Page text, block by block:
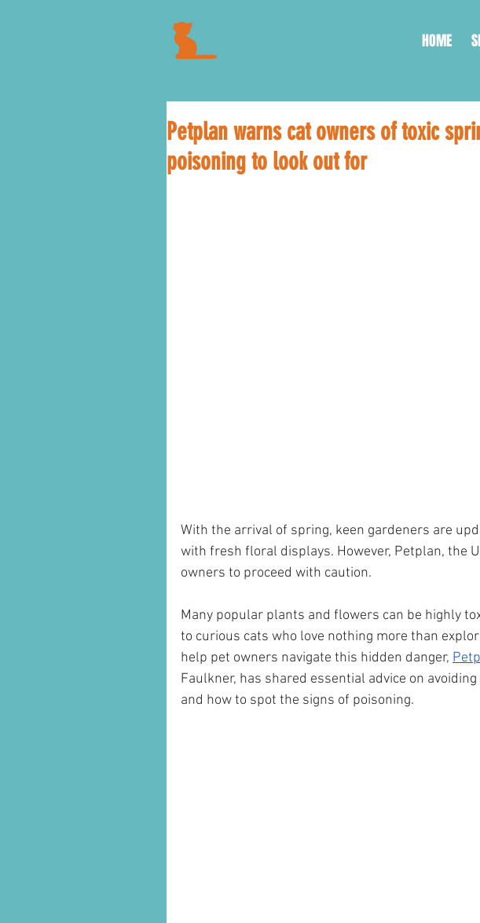
HOME
Petplan warns cat owners of toxic
poisoning to look out for
With the arrival of spring, keen gardeners are
with fresh floral displays. However, Petplan, the
owners to proceed with caution.
Many popular plants and flowers can be highly
to curious cats who love nothing more than
help pet owners navigate this hidden danger,
Faulkner, has shared essential advice on
and how to spot the signs of poisoning.